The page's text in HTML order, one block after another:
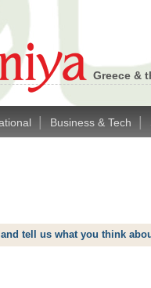
Greece &
Business & Tech
tell us what you think